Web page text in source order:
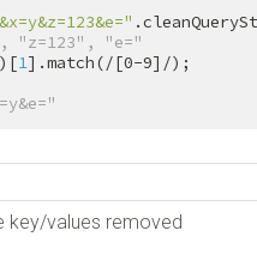
"e="
)[1].match(/[0-9]/);
key/values removed